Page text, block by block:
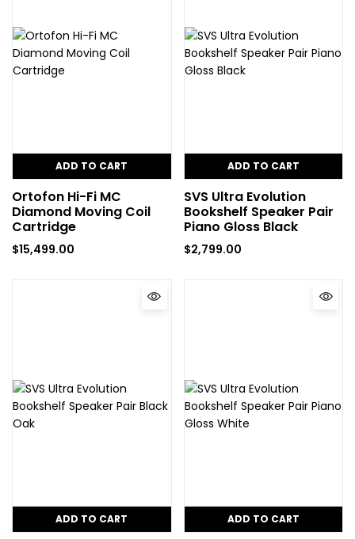
ADD TO CART
Ortofon Hi-Fi MC
Diamond Moving Coil
Cartridge
$15,499.00
ADD TO CART
SVS Ultra Evolution
Bookshelf Speaker Pair
Piano Gloss Black
$2,799.00
ADD TO CART ADD TO CART